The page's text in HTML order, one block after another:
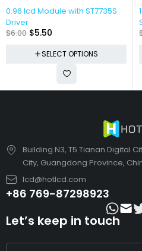
0.96 lcd Module with ST7735S
Driver
$6.00 $5.50
SELECT OPTIONS
Building N3, T5 Tianan Digital
City, Guangdong Province,
lcd@hotlcd.com
+86 769-87298923
Let’s keep in touch